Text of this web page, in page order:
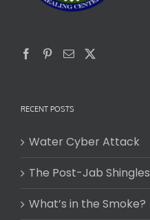
RECENT POSTS
Water Cyber Attack
The Post-Jab Shingles
What’s in the Smoke?